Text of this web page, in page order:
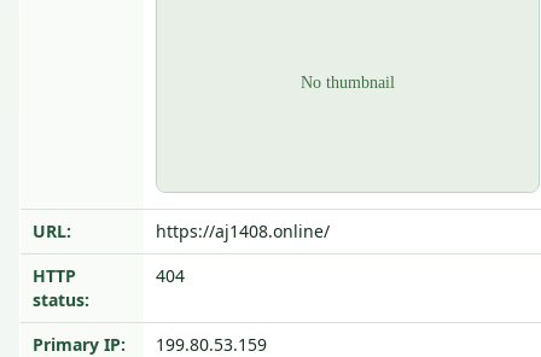
URL:
https://aj1408.online/
HTTP
status:
404
Primary IP:
199.80.53.159